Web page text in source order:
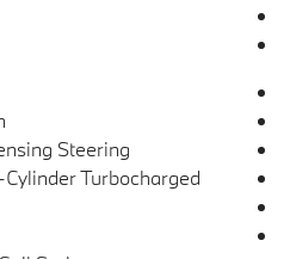
Steering
Turbocharged